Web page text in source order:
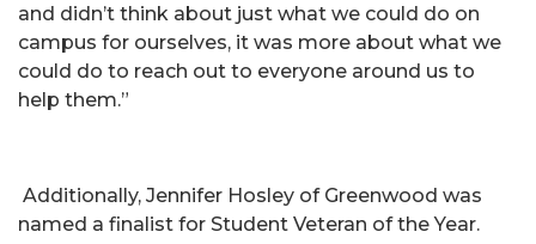
and didn’t think about just what we could do on
campus for ourselves, it was more about what we
could do to reach out to everyone around us to
help them.”
Additionally, Jennifer Hosley of Greenwood was
named a finalist for Student Veteran of the Year.